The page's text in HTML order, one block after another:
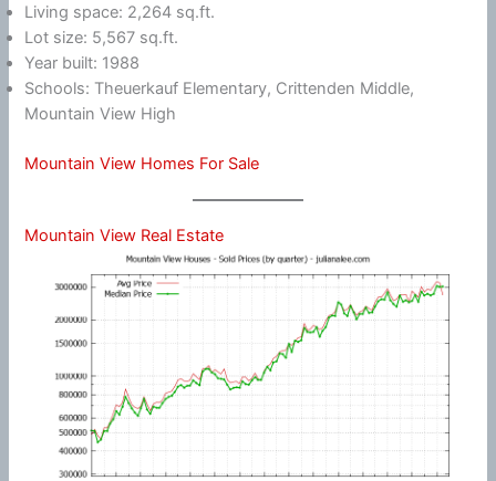
Living space: 2,264 sq.ft.
Lot size: 5,567 sq.ft.
Year built: 1988
Schools: Theuerkauf Elementary, Crittenden Middle,
Mountain View High
Mountain View Homes For Sale
Mountain View Real Estate